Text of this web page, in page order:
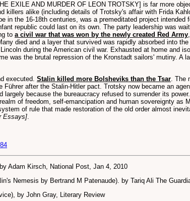
EXILE AND MURDER OF LEON TROTSKY] is far more
killers alike (including details of Trotsky's affair with Frida
in the 16-18th centuries, was a premeditated project
republic could last on its own. The party leadership was
to a civil war that was won by the newly created Red Army
died and a layer that survived was rapidly absorbed into
during the American civil war. Exhausted at home and
was the brutal repression of the Kronstadt sailors' mutiny.
executed. Stalin killed more Bolsheviks than the Tsar. The
after the Stalin-Hitler pact. Trotsky now became an
because the bureaucracy refused to surrender its
of freedom, self-emancipation and human sovereignty
of rule that made restoration of the old order almost
Essays].
Adam Kirsch, National Post, Jan 4, 2010
Nemesis by Bertrand M Patenaude). by Tariq Ali The
by John Gray, Literary Review